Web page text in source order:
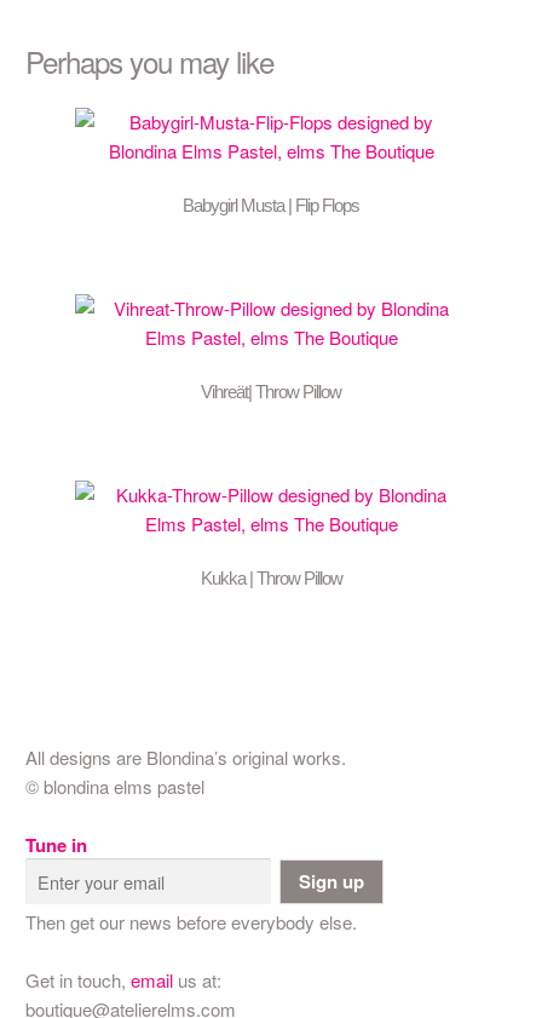
Perhaps you may like
Babygirl Musta | Flip Flops
Vihreät| Throw Pillow
Kukka | Throw Pillow
All designs are Blondina’s original works.
© blondina elms pastel
Tune in
Sign up
Then get our news before everybody else.
Get in touch, emailus at:
boutique@atelierelms.com